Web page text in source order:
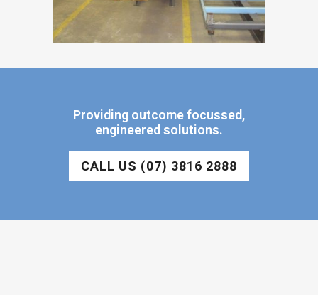
Providing outcome focussed,
engineered solutions.
CALL US (07) 3816 2888